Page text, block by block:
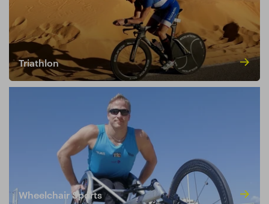
Triathlon
Wheelchair Sports